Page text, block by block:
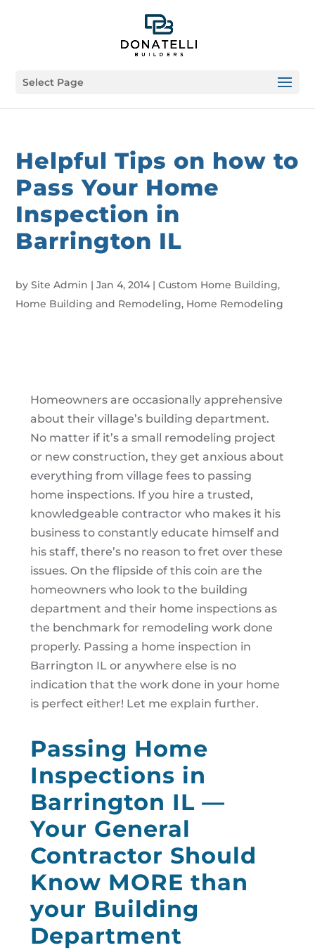
Select Page
Helpful Tips on how to
Pass Your Home
Inspection in
Barrington IL
bySite Admin |Jan 4, 2014 |Custom Home Building,
Home Building and Remodeling, Home Remodeling
Homeowners are occasionally apprehensive
about their village’s building department.
No matter if it’s a small remodeling project
or new construction, they get anxious about
everything from village fees to passing
home inspections. If you hire a trusted,
knowledgeable contractor who makes it his
business to constantly educate himself and
his staff, there’s no reason to fret over these
issues. On the flipside of this coin are the
homeowners who look to the building
department and their home inspections as
the benchmark for remodeling work done
properly. Passing a home inspection in
Barrington IL or anywhere else is no
indication that the work done in your home
is perfect either! Let me explain further.
Passing Home
Inspections in
Barrington IL —
Your General
Contractor Should
Know MORE than
your Building
Department